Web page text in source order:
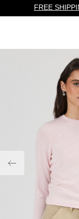
FREE